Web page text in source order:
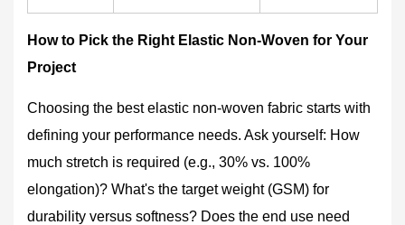
How to Pick the Right Elastic Non-Woven for Your
Project
Choosing the best elastic non-woven fabric starts with
defining your performance needs. Ask yourself: How
much stretch is required (e.g., 30% vs. 100%
elongation)? What's the target weight (GSM) for
durability versus softness? Does the end use need